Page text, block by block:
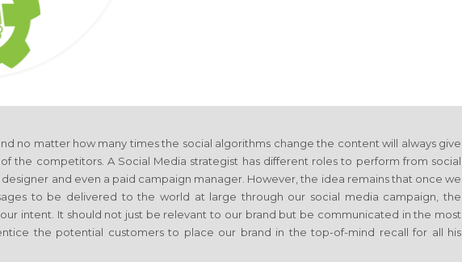
no matter how many times the social algorithms change the content will always give
the competitors. A Social Media strategist has different roles to perform from social
and even a paid campaign manager. However, the idea remains that once we
to be delivered to the world at large through our social media campaign, the
intent. It should not just be relevant to our brand but be communicated in the most
the potential customers to place our brand in the top-of-mind recall for all his